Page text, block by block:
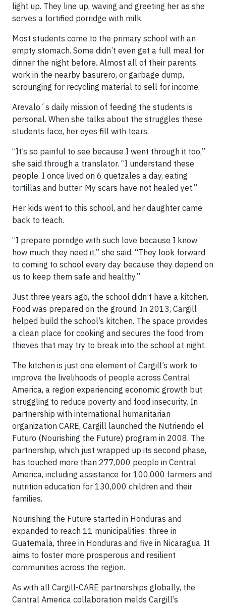
light up. They line up, waving and greeting her as she
serves a fortified porridge with milk.
Most students come to the primary school with an
empty stomach. Some didn’t even get a full meal for
dinner the night before. Almost all of their parents
work in the nearby basurero, or garbage dump,
scrounging for recycling material to sell for income.
Arevalo´s daily mission of feeding the students is
personal. When she talks about the struggles these
students face, her eyes fill with tears.
“It’s so painful to see because I went through it too,”
she said through a translator. “I understand these
people. I once lived on 6 quetzales a day, eating
tortillas and butter. My scars have not healed yet.”
Her kids went to this school, and her daughter came
back to teach.
“I prepare porridge with such love because I know
how much they need it,” she said. “They look forward
to coming to school every day because they depend on
us to keep them safe and healthy.”
Just three years ago, the school didn’t have a kitchen.
Food was prepared on the ground. In 2013, Cargill
helped build the school’s kitchen. The space provides
a clean place for cooking and secures the food from
thieves that may try to break into the school at night.
The kitchen is just one element of Cargill’s work to
improve the livelihoods of people across Central
America, a region experiencing economic growth but
struggling to reduce poverty and food insecurity. In
partnership with international humanitarian
organization CARE, Cargill launched the Nutriendo el
Futuro (Nourishing the Future) program in 2008. The
partnership, which just wrapped up its second phase,
has touched more than 277,000 people in Central
America, including assistance for 100,000 farmers and
nutrition education for 130,000 children and their
families.
Nourishing the Future started in Honduras and
expanded to reach 11 municipalities: three in
Guatemala, three in Honduras and five in Nicaragua. It
aims to foster more prosperous and resilient
communities across the region.
As with all Cargill-CARE partnerships globally, the
Central America collaboration melds Cargill’s